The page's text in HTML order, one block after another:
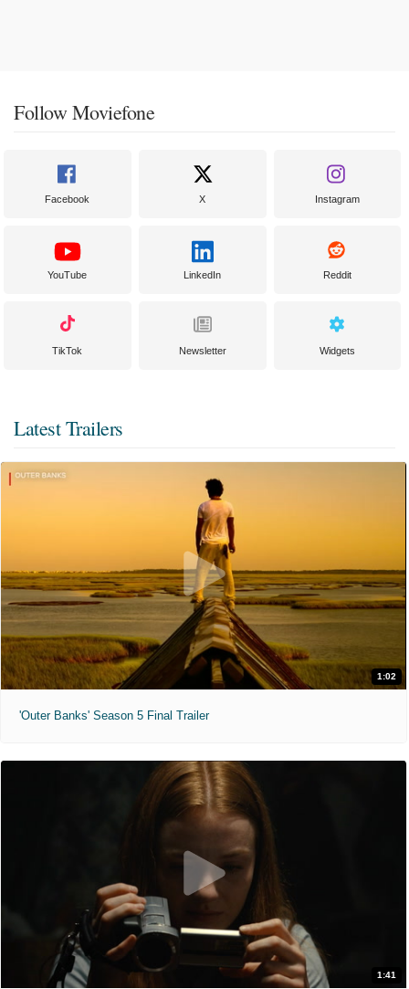
Follow Moviefone
Facebook X Instagram
YouTube LinkedIn Reddit
TikTok Newsletter Widgets
Latest Trailers
1:02
'Outer Banks' Season 5 Final Trailer
1:41